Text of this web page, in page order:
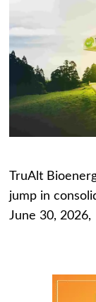
TruAlt
jump in
June 30, 2026,